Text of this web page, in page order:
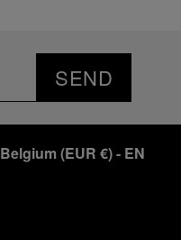
SEND
Belgium (EUR €)- EN